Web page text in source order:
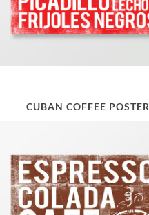
CUBAN COFFEE POSTER